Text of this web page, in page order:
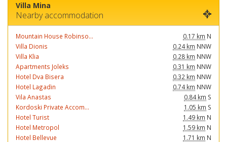
Villa Mina
Nearby accommodation
Mountain House Robinso... 0.17 km N
Villa Dionis
0.24 km NNW
Villa Klia
0.28 km NNW
Apartments Joleks
0.31 km NNW
Hotel Dva Bisera
0.32 km NNW
Hotel Lagadin
0.74 km NNW
Vila Anastas
0.84 km S
Kordoski Private Accom...
1.05 km S
Hotel Turist
1.49 km N
Hotel Metropol
1.59 km N
Hotel Bellevue
1.71 km N